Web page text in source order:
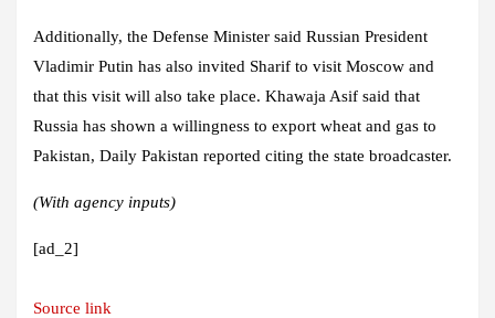
Additionally, the Defense Minister said Russian President
Vladimir Putin has also invited Sharif to visit Moscow and
that this visit will also take place. Khawaja Asif said that
Russia has shown a willingness to export wheat and gas to
Pakistan, Daily Pakistan reported citing the state broadcaster.
(With agency inputs)
[ad_2]
Source link